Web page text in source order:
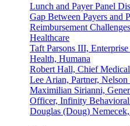
Lunch and Payer Panel
Gap Between Payers and
Reimbursement
Healthcare
Taft Parsons III,
Health, Humana
Robert Hall, Chief
Lee Arian, Partner,
Maximilian Sirianni,
Officer, Infinity
Douglas (Doug)